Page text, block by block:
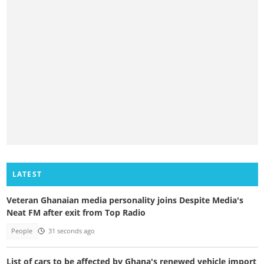
LATEST
Veteran Ghanaian media personality joins Despite Media's
Neat FM after exit from Top Radio
People 31 seconds ago
List of cars to be affected by Ghana's renewed vehicle import